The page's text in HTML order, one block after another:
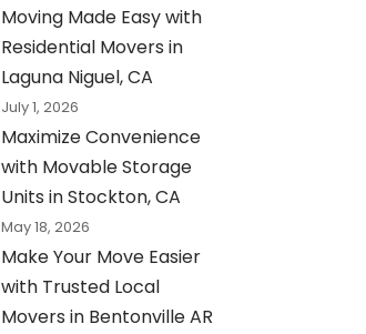
Moving Made Easy with
Residential Movers in
Laguna Niguel, CA
July 1, 2026
Maximize Convenience
with Movable Storage
Units in Stockton, CA
May 18, 2026
Make Your Move Easier
with Trusted Local
Movers in Bentonville AR